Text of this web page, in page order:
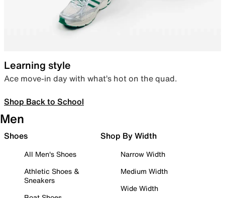
Learning style
Ace move-in day with what’s hot on the quad.
Shop Back to School
Men
Shoes
All Men's Shoes
Athletic Shoes &
Sneakers
Shop By Width
Narrow Width
Medium Width
Wide Width